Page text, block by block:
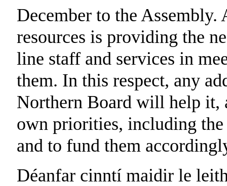
December to the
resources is providing the
line staff and services in
them. In this respect, any
Northern Board will help it,
own priorities, including
and to fund them
Déanfar cinntí maidir le